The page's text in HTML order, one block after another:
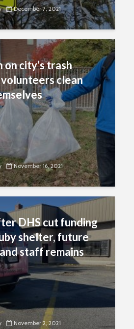
December 7, 2021
on city’s trash
clean
November 16, 2021
DHS cut funding
shelter, future
staff remains
November 2, 2021